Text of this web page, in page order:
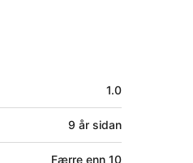
1.0
9 år sidan
Færre enn 10